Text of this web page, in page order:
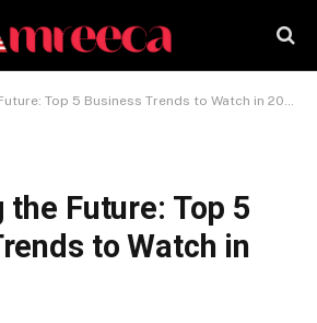
Top 5 Business Trends to Watch in 2024
Future: Top 5
to Watch in